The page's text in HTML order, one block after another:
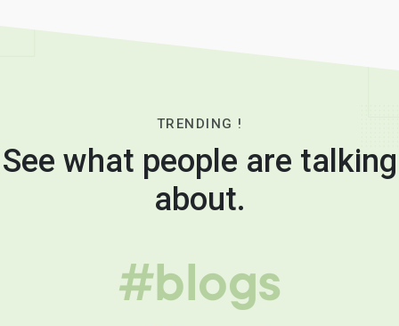
TRENDING !
See what people are talking
about.
#blogs